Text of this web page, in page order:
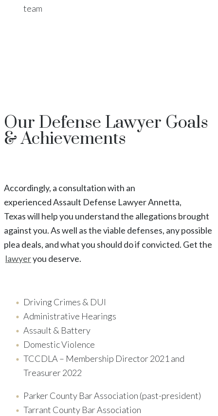
Our Defense Lawyer Goals
& Achievements
Accordingly, a consultation with an
experiencedAssault Defense LawyerAnnetta,
Texaswill help you understand the allegations brought
against you. As well as the viable defenses, any possible
plea deals, and what you should do if convicted. Get the
lawyeryou deserve.
Driving Crimes & DUI
Administrative Hearings
Assault & Battery
Domestic Violence
TCCDLA – Membership Director 2021 and
Treasurer 2022
Parker County Bar Association (past-president)
Tarrant County Bar Association